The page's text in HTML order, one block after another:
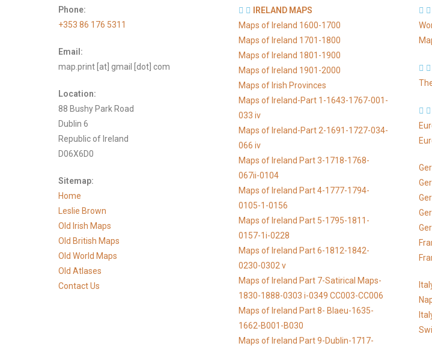
Phone:
+353 86 176 5311
Email:
map.print [at] gmail [dot] com
Location:
88 Bushy Park Road
Dublin 6
Republic of Ireland
D06X6D0
Sitemap:
Home
Leslie Brown
Old Irish Maps
Old British Maps
Old World Maps
Old Atlases
Contact Us
IRELAND MAPS
Maps of Ireland 1600-1700
Maps of Ireland 1701-1800
Maps of Ireland 1801-1900
Maps of Ireland 1901-2000
Maps of Irish Provinces
Maps of Ireland-Part 1-1643-1767-001-
033 iv
Maps of Ireland-Part 2-1691-1727-034-
066 iv
Maps of Ireland Part 3-1718-1768-
067ii-0104
Maps of Ireland Part 4-1777-1794-
0105-1-0156
Maps of Ireland Part 5-1795-1811-
0157-1i-0228
Maps of Ireland Part 6-1812-1842-
0230-0302 v
Maps of Ireland Part 7-Satirical Maps-
1830-1888-0303 i-0349 CC003-CC006
Maps of Ireland Part 8- Blaeu-1635-
1662-B001-B030
Maps of Ireland Part 9-Dublin-1717-